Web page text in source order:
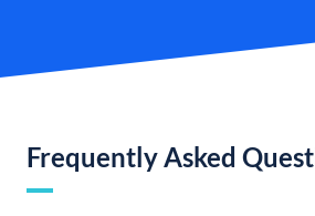
Frequently Asked